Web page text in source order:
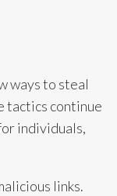
ways to steal
tactics continue
individuals,
links.